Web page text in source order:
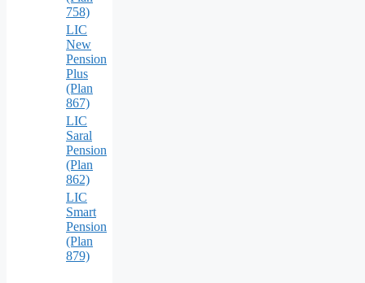
758)
LIC
New
Pension
Plus
(Plan
867)
LIC
Saral
Pension
(Plan
862)
LIC
Smart
Pension
(Plan
879)